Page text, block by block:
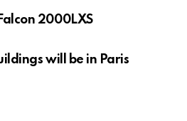
2000LXS
will be in Paris